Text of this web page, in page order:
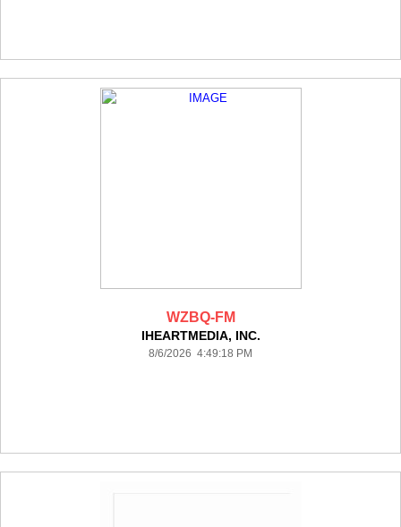
WZBQ-FM
IHEARTMEDIA, INC.
8/6/2026 4:49:18 PM